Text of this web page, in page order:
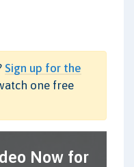
Sign up for the
one free
Now for